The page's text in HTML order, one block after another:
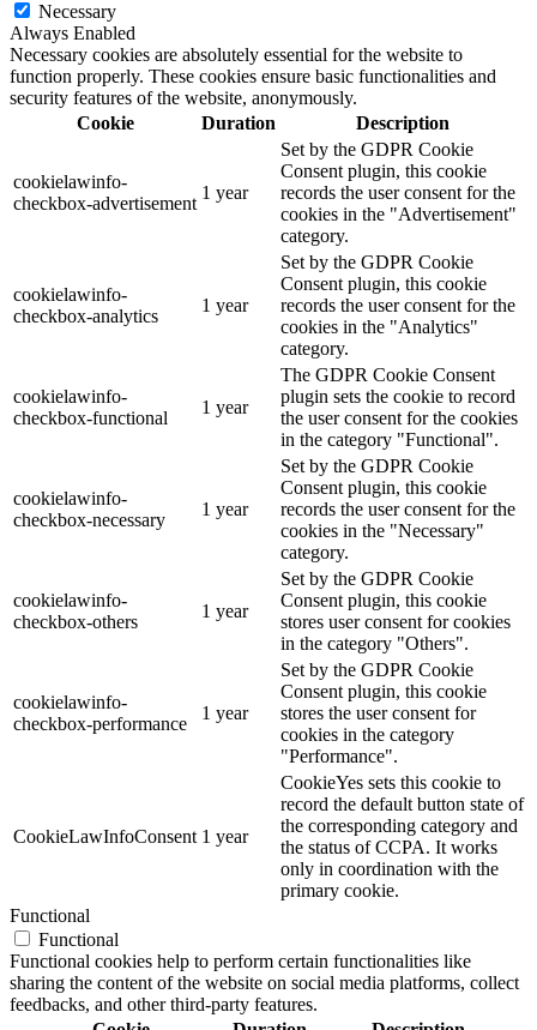
Necessary
Always Enabled
Necessary cookies are absolutely essential for the website to
function properly. These cookies ensure basic functionalities and
security features of the website, anonymously.
Cookie
Duration Description
cookielawinfo-
checkbox-advertisement
1 year
Set by the GDPR Cookie
Consent plugin, this cookie
records the user consent for the
cookies in the "Advertisement"
category.
cookielawinfo-
checkbox-analytics
1 year
Set by the GDPR Cookie
Consent plugin, this cookie
records the user consent for the
cookies in the "Analytics"
category.
cookielawinfo-
checkbox-functional
1 year
The GDPR Cookie Consent
plugin sets the cookie to record
the user consent for the cookies
in the category "Functional".
cookielawinfo-
checkbox-necessary
1 year
Set by the GDPR Cookie
Consent plugin, this cookie
records the user consent for the
cookies in the "Necessary"
category.
cookielawinfo-
checkbox-others
1 year
Set by the GDPR Cookie
Consent plugin, this cookie
stores user consent for cookies
in the category "Others".
cookielawinfo-
checkbox-performance
1 year
Set by the GDPR Cookie
Consent plugin, this cookie
stores the user consent for
cookies in the category
"Performance".
CookieLawInfoConsent 1 year
CookieYes sets this cookie to
record the default button state of
the corresponding category and
the status of CCPA. It works
only in coordination with the
primary cookie.
Functional
Functional
Functional cookies help to perform certain functionalities like
sharing the content of the website on social media platforms, collect
feedbacks, and other third-party features.